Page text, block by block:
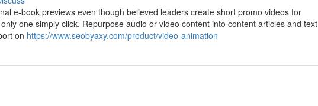
e-book previews even though believed leaders create short promo videos for
one simply click. Repurpose audio or video content into content articles and text
on https://www.seobyaxy.com/product/video-animation